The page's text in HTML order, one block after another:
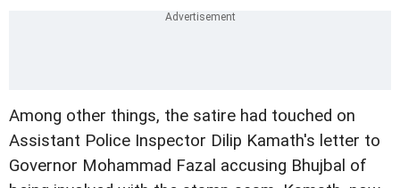
Among other things, the satire had touched on
Assistant Police Inspector Dilip Kamath's letter to
Governor Mohammad Fazal accusing Bhujbal of